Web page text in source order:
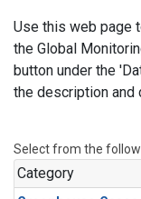
Use this web page
the Global
button under the
the description and
Select from the
Category